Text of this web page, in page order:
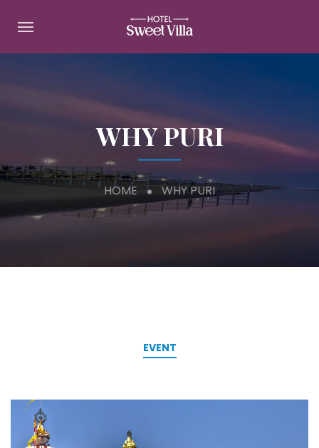
WHY PURI
HOME WHY PURI
EVENT